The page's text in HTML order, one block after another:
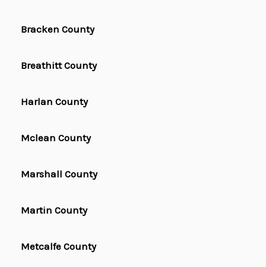
Bracken County
Breathitt County
Harlan County
Mclean County
Marshall County
Martin County
Metcalfe County